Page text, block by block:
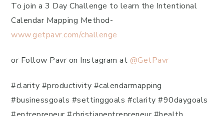
To join a 3 Day Challenge to learn the Intentional
Calendar Mapping Method-
www.getpavr.com/challenge
or Follow Pavr on Instagram at @GetPavr
#clarity #productivity #calendarmapping
#businessgoals #settinggoals #clarity #90daygoals